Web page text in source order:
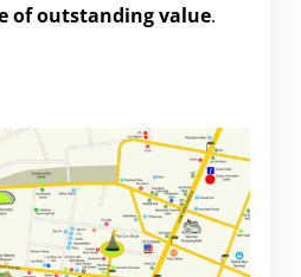
of outstanding value.